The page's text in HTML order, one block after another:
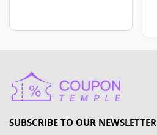
SUBSCRIBE TO OUR NEWSLETTER